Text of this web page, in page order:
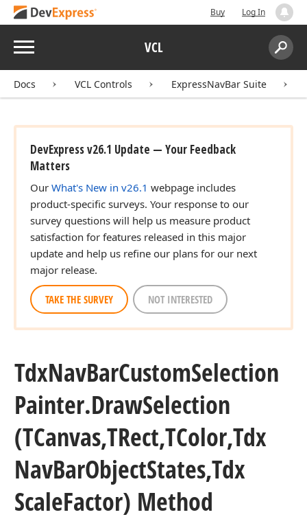
Buy Log In
Menu VCL
Search:
Docs VCL Controls ExpressNavBar Suite
DevExpress v26.1 Update — Your Feedback
Matters
Our What's New in v26.1 webpage includes
product-specific surveys. Your response to our
survey questions will help us measure product
satisfaction for features released in this major
update and help us refine our plans for our next
major release.
TAKE THE SURVEY NOT INTERESTED
TdxNavBarCustomSelection
Painter.DrawSelection
(TCanvas,TRect,TColor,Tdx
NavBarObjectStates,Tdx
ScaleFactor) Method